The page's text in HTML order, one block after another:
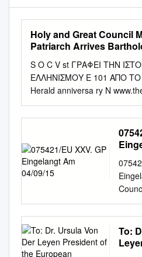
Holy and Great Council
Patriarch Arrives
Churches Not Attending
S O C V st ΓΡΑΦΕΙ ΤΗΝ
ΕΛΛΗΝΙΣΜΟΥ E 101 ΑΠΟ ΤΟ
Herald anniversa ry N
wEEkly GrEEk-AmEriCAN
VOL. 19, ISSUE 975 June
and Great Council Moving
Bartholomew Makes Last-
Russians and Other Churches
Theodore Kalmoukos to 28.
Synaxis of the Primates has
The Ortho - scheduled for
Church from throughout The
The the world will gather for
Orthodox Church toric Holy
contemporary world; 2) (also
2015
QE
To: